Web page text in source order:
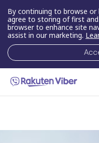
By continuing to browse or
agree to storing of first
browser to enhance site
assist in our marketing.